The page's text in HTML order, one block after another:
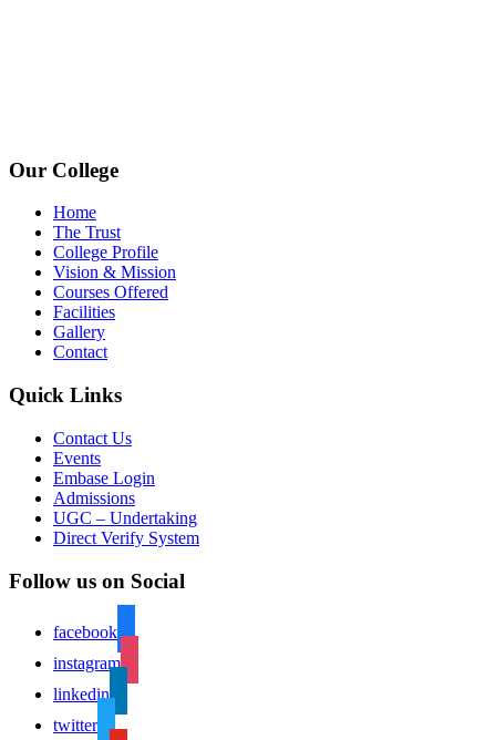
Our College
Home
The Trust
College Profile
Vision & Mission
Courses Offered
Facilities
Gallery
Contact
Quick Links
Contact Us
Events
Embase Login
Admissions
UGC – Undertaking
Direct Verify System
Follow us on Social
facebook
instagram
linkedin
twitter